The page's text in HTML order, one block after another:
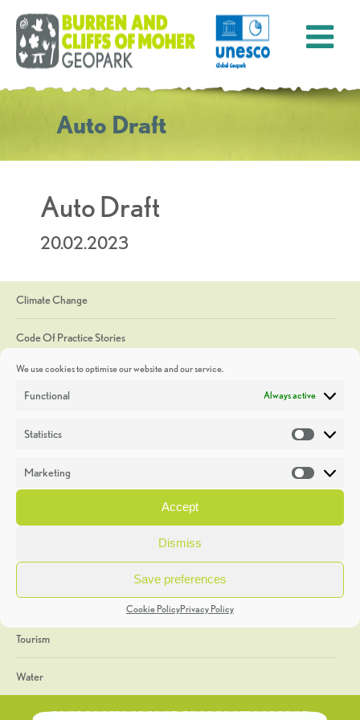
We use cookies to optimise our website and our service.
Functional Always active
Statistics
Marketing
Accept
Dismiss
Save preferences
Cookie PolicyPrivacy Policy
Auto Draft
Auto Draft
20.02.2023
Climate Change
Code Of Practice Stories
Discoveries
Heritage Week
General
Geology
The Geopark
Tourism
Water